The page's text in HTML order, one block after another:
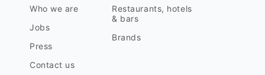
Who we are
Jobs
Press
Contact us
Restaurants, hotels
& bars
Brands